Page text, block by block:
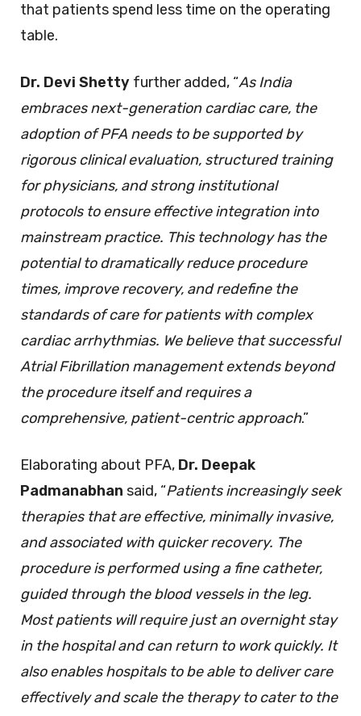
that patients spend less time on the operating
table.
Dr. Devi Shetty further added, “As India
embraces next-generation cardiac care, the
adoption of PFA needs to be supported by
rigorous clinical evaluation, structured training
for physicians, and strong institutional
protocols to ensure effective integration into
mainstream practice. This technology has the
potential to dramatically reduce procedure
times, improve recovery, and redefine the
standards of care for patients with complex
cardiac arrhythmias. We believe that successful
Atrial Fibrillation management extends beyond
the procedure itself and requires a
comprehensive, patient-centric approach.”
Elaborating about PFA, Dr. Deepak
Padmanabhan said, “Patients increasingly seek
therapies that are effective, minimally invasive,
and associated with quicker recovery. The
procedure is performed using a fine catheter,
guided through the blood vessels in the leg.
Most patients will require just an overnight stay
in the hospital and can return to work quickly. It
also enables hospitals to be able to deliver care
effectively and scale the therapy to cater to the